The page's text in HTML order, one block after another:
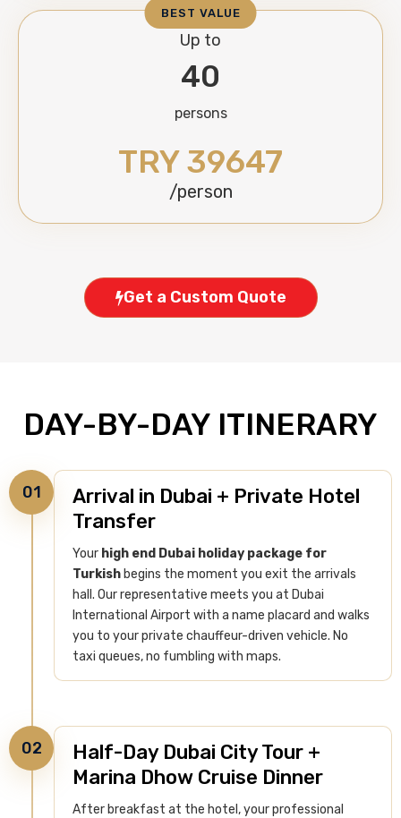
BEST VALUE
Up to
40
persons
TRY 39647
/person
Get a Custom Quote
DAY-BY-DAY ITINERARY
01
Arrival in Dubai + Private Hotel
Transfer
Your high end Dubai holiday package for
Turkish begins the moment you exit the arrivals
hall. Our representative meets you at Dubai
International Airport with a name placard and walks
you to your private chauffeur-driven vehicle. No
taxi queues, no fumbling with maps.
02
Half-Day Dubai City Tour +
Marina Dhow Cruise Dinner
After breakfast at the hotel, your professional